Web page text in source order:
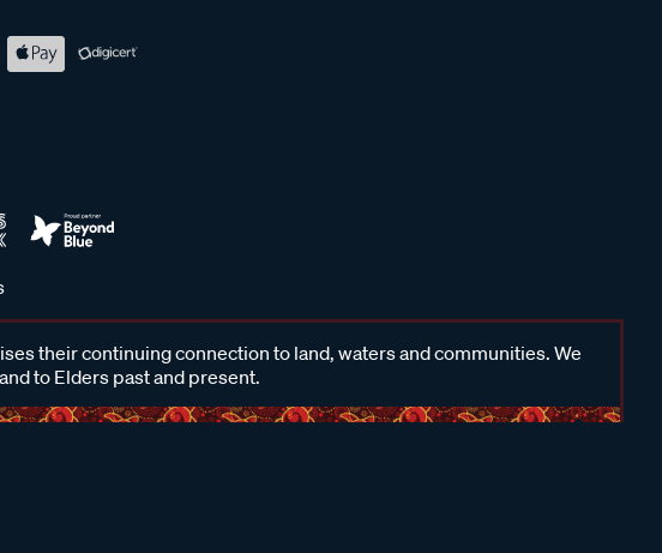
their continuing connection to land, waters and communities. We
to Elders past and present.